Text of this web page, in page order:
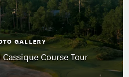
GALLERY
Course Tour